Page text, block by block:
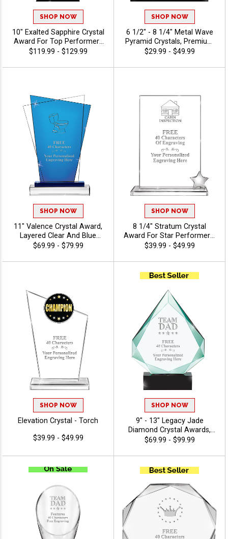
SHOP NOW
10" Exalted Sapphire Crystal
Award For Top Performers
And Employee Appreciation,
Characters Free, Personalize
$119.99 - $129.99
SHOP NOW
6 1/2" - 8 1/4" Metal Wave
Pyramid Crystals, Premium
Awards For Workplace
Appreciation And Lasting
Characters Of Personalized
Engraving Free - View Stock
Art
$29.99 - $49.99
SHOP NOW
11" Valence Crystal Award,
Layered Clear And Blue
Crystal For Great Corporate
Character Free Of Engraving
$69.99 - $79.99
SHOP NOW
8 1/4" Stratum Crystal
Award For Star Performers,
Crystal Awards Featuring
Custom Logo Or Stock Art,
Free 40 Characters Of
Engraving Included - View
Stock Art
$39.99 - $49.99
SHOP NOW
Elevation Crystal - Torch
$39.99 - $49.99
SHOP NOW
9" - 13" Legacy Jade
Diamond Crystal Awards,
Featuring Black Crystal Base,
Award, Free Engraving Up To
40 Characters - View Stock
Art
$69.99 - $99.99